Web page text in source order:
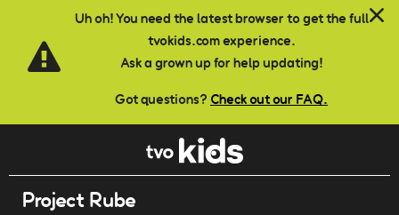
Uh oh! You need the latest browser to get the full
tvokids.com experience.
Ask a grown up for help updating!
Got questions? Check out our FAQ.
Skip to main content
Project Rube